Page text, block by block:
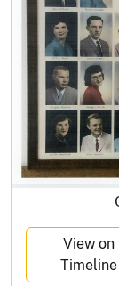
View on
Timeline